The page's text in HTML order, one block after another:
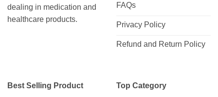
dealing in medication and
healthcare products.
FAQs
Privacy Policy
Refund and Return Policy
Best Selling Product Top Category